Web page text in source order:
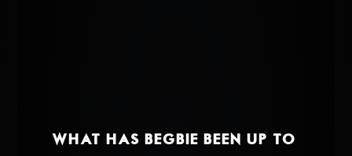
WHAT HAS BEGBIE BEEN UP TO?